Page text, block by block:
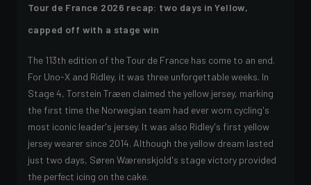
Tour de France 2026 recap: two days in Yellow,
capped off with a stage win
The 113th edition of the Tour de France has come to an end.
For Uno-X and Ridley, it was three unforgettable weeks. In
Stage 4, Torstein Træen claimed the yellow jersey, marking
the first time the Norwegian team had ever worn cycling's
most iconic leader's jersey. It was also Ridley's first yellow
jersey wearer since 2014. Although the yellow dream lasted
just two days, Søren Wærenskjold's stage victory provided
the perfect icing on the cake.